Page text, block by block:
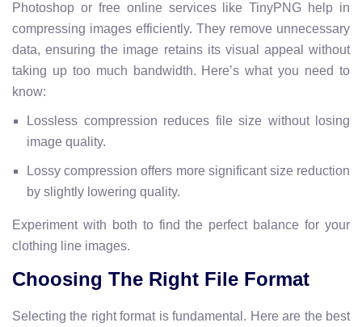
Photoshop or free online services like TinyPNG help in
compressing images efficiently. They remove unnecessary
data, ensuring the image retains its visual appeal without
taking up too much bandwidth. Here’s what you need to
know:
Lossless compression reduces file size without losing
image quality.
Lossy compression offers more significant size reduction
by slightly lowering quality.
Experiment with both to find the perfect balance for your
clothing line images.
Choosing The Right File Format
Selecting the right format is fundamental. Here are the best